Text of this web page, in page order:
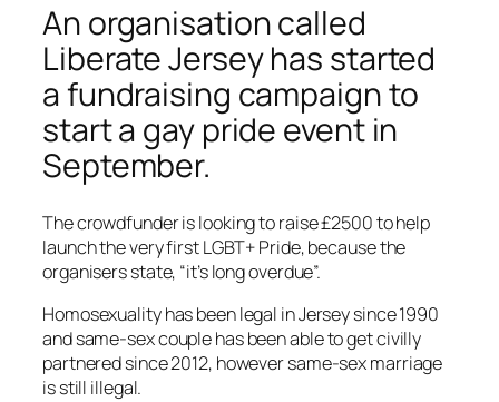
An organisation called
Liberate Jersey has started
a fundraising campaign to
start a gay pride event in
September.
The crowdfunder is looking to raise £2500 to help
launch the very first LGBT+ Pride, because the
organisers state, “it’s long overdue”.
Homosexuality has been legal in Jersey since 1990
and same-sex couple has been able to get civilly
partnered since 2012, however same-sex marriage
is still illegal.